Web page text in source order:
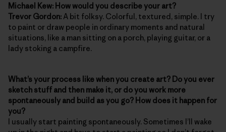
Michael Kew: How would you describe your art?
Trevor Gordon: A bit folksy. Colorful, textured, simple. I try
to paint or draw people in ordinary moments and natural
situations, like a man sitting on a porch, playing guitar, or a
lady stoking a campfire.
What’s your process like when you create art? Do you ever
sketch stuff and then make it, or do you work more
spontaneously and build as you go? How does it happen for
you?
I usually start painting spontaneously. Sometimes I’ll wake